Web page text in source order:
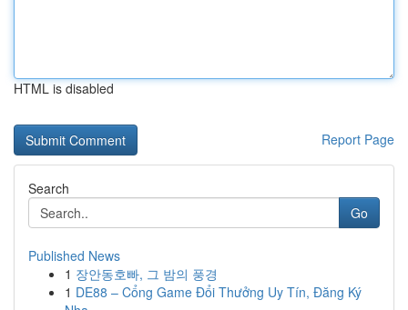
HTML is disabled
Report Page
Search
Go
Published News
1 장안동호빠, 그 밤의 풍경
1 DE88 – Cổng Game Đổi Thưởng Uy Tín, Đăng Ký